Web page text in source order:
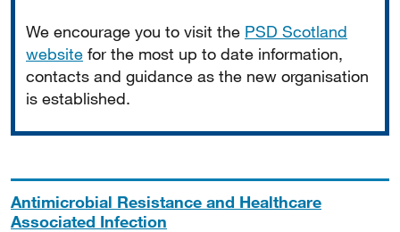
We encourage you to visit the PSD Scotland
website for the most up to date information,
contacts and guidance as the new organisation
is established.
Antimicrobial Resistance and Healthcare
Associated Infection